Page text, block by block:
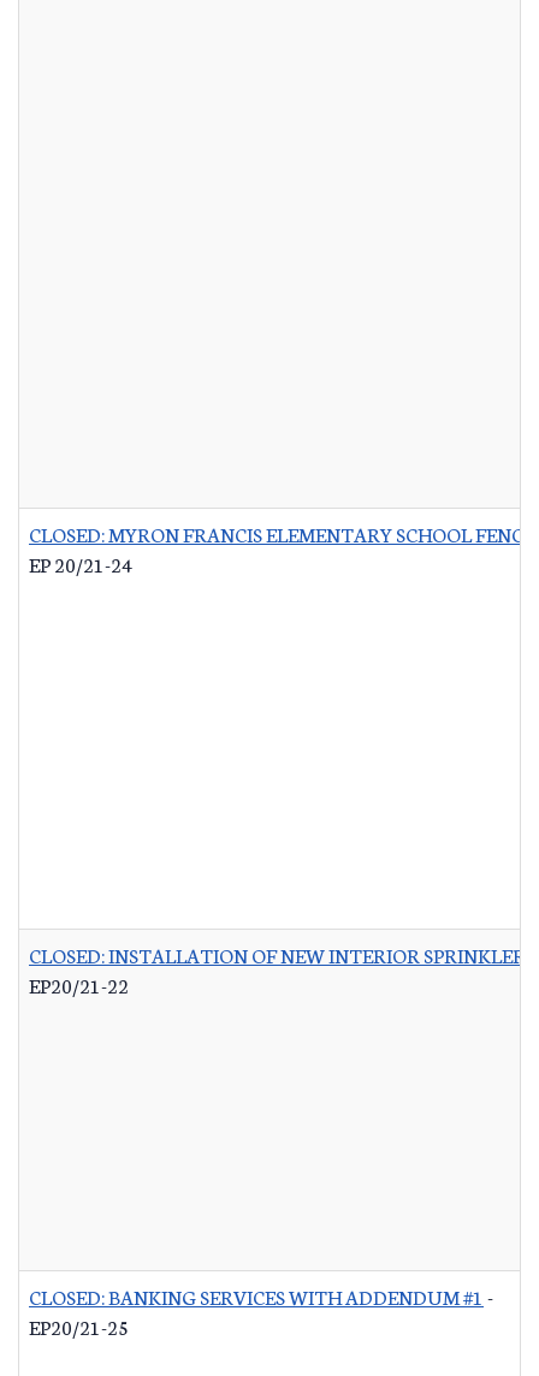
CLOSED: MYRON FRANCIS ELEMENTARY SCHOOL
EP 20/21-24
CLOSED: INSTALLATION OF NEW INTERIOR
EP20/21-22
CLOSED: BANKING SERVICES WITH ADDENDUM #1 -
EP20/21-25